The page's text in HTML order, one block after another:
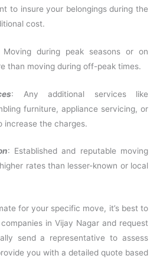
to insure your belongings during the
cost.
Moving during peak seasons or on
than moving during off-peak times.
: Any additional services like
furniture, appliance servicing, or
increase the charges.
: Established and reputable moving
rates than lesser-known or local
for your specific move, it’s best to
in Vijay Nagar and request
send a representative to assess
you with a detailed quote based